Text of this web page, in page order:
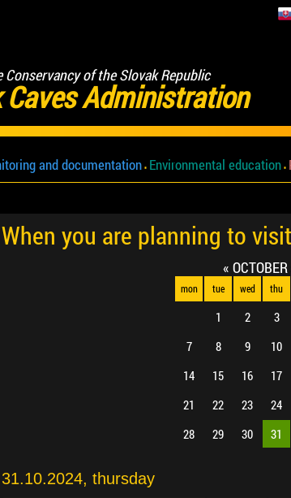
Conservancy of the Slovak Republic
Caves Administration
and documentation Environmental education
When you are planning to
« OCTOBER
mon tue wed thu
1 2 3
7
8 9 10
14
15 16 17
21
22 23 24
28
29 30 31
31.10.2024, thursday